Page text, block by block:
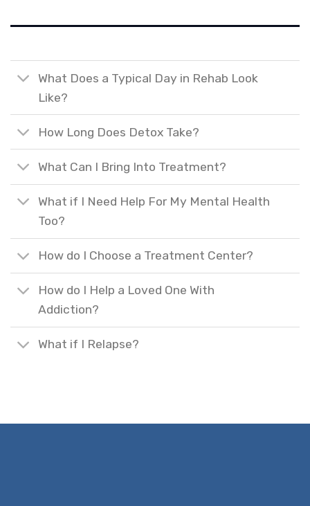
What Does a Typical Day in Rehab Look
Like?
How Long Does Detox Take?
What Can I Bring Into Treatment?
What if I Need Help For My Mental Health
Too?
How do I Choose a Treatment Center?
How do I Help a Loved One With
Addiction?
What if I Relapse?